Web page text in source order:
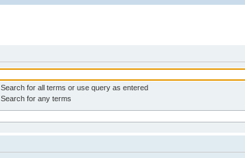
Search for all terms or use query as entered
Search for any terms